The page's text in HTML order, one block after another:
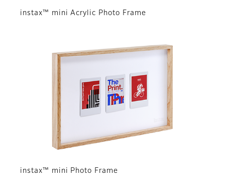
instax™ mini Acrylic Photo Frame
instax™ mini Photo Frame